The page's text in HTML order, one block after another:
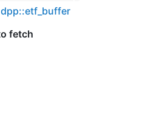
dpp::etf_buffer